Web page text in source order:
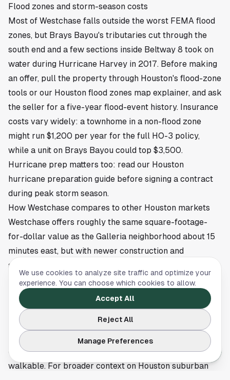
Flood zones and storm-season costs
Most of Westchase falls outside the worst FEMA flood
zones, but Brays Bayou's tributaries cut through the
south end and a few sections inside Beltway 8 took on
water during Hurricane Harvey in 2017. Before making
an offer, pull the property through Houston's flood-zone
tools or our Houston flood zones map explainer, and ask
the seller for a five-year flood-event history. Insurance
costs vary widely: a townhome in a non-flood zone
might run $1,200 per year for the full HO-3 policy,
while a unit on Brays Bayou could top $3,500.
Hurricane prep matters too: read our Houston
hurricane preparation guide before signing a contract
during peak storm season.
How Westchase compares to other Houston markets
Westchase offers roughly the same square-footage-
for-dollar value as the Galleria neighborhood about 15
minutes east, but with newer construction and
significantly more global cuisine within a five-minute
drive. Compared to the Energy Corridor, Westchase sits
closer to Houston ISD and farther from Katy ISD, which
matters to families who want urban-coded schools.
Compared to inner-Loop neighborhoods like Montrose
or The Heights, Westchase is 30 percent to 50 percent
cheaper per square foot and substantially less
walkable. For broader context on Houston suburban
We use cookies to analyze site traffic and optimize your
experience. You can choose which cookies to allow.
Manage Preferences
Reject All
Accept All